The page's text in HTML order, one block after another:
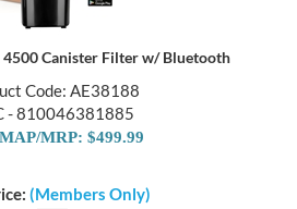
Canister Filter w/ Bluetooth
Code: AE38188
- 810046381885
MRP: $499.99
(Members Only)